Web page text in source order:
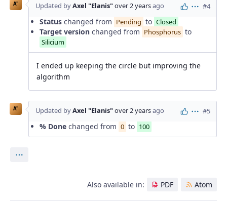
A" Updated byAxel "Elanis"over 2 yearsago Actions
#4
Status changed from Pending to Closed
Target version changed from Phosphorus to
Silicium
I ended up keeping the circle but improving the
algorithm
A" Updated byAxel "Elanis"over 2 yearsago Actions
#5
% Done changed from 0 to 100
Also available in: PDF Atom